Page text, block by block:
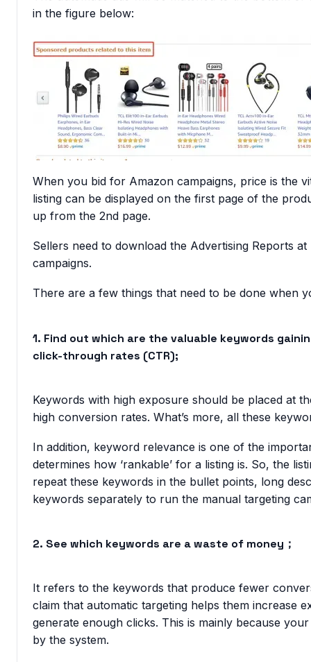
in the figure below:
When you bid for Amazon campaigns, price is the
listing can be displayed on the first page of the
up from the 2nd page.
Sellers need to download the Advertising Reports
campaigns.
There are a few things that need to be done when
1. Find out which are the valuable keywords
click-through rates (CTR);
Keywords with high exposure should be placed at
high conversion rates. What’s more, all these
In addition, keyword relevance is one of the
determines how ‘rankable’ for a listing is. So, the
repeat these keywords in the bullet points, long
keywords separately to run the manual targeting
2. See which keywords are a waste of money；
It refers to the keywords that produce fewer
claim that automatic targeting helps them increase
generate enough clicks. This is mainly because
by the system.